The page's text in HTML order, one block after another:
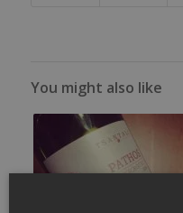
You might also like